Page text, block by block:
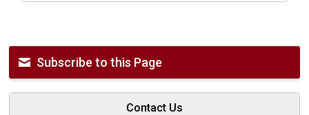
Subscribe to this Page
Contact Us